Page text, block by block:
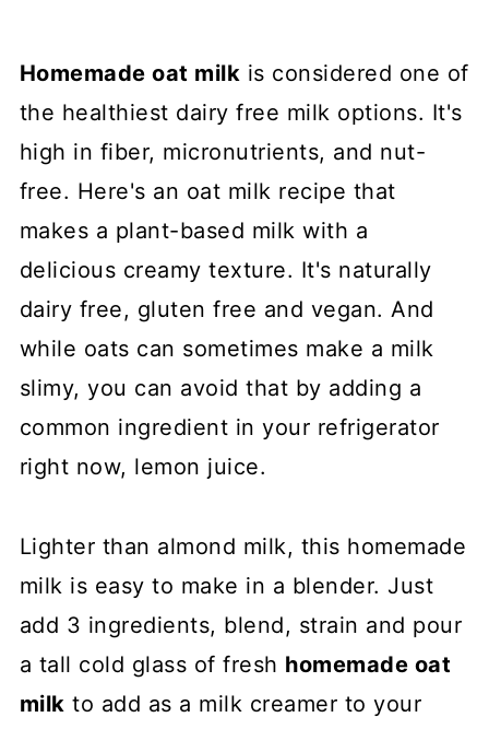
Homemade oat milk is considered one of
the healthiest dairy free milk options. It's
high in fiber, micronutrients, and nut-
free. Here's an oat milk recipe that
makes a plant-based milk with a
delicious creamy texture. It's naturally
dairy free, gluten free and vegan. And
while oats can sometimes make a milk
slimy, you can avoid that by adding a
common ingredient in your refrigerator
right now, lemon juice.
Lighter than almond milk, this homemade
milk is easy to make in a blender. Just
add 3 ingredients, blend, strain and pour
a tall cold glass of fresh homemade oat
milk to add as a milk creamer to your